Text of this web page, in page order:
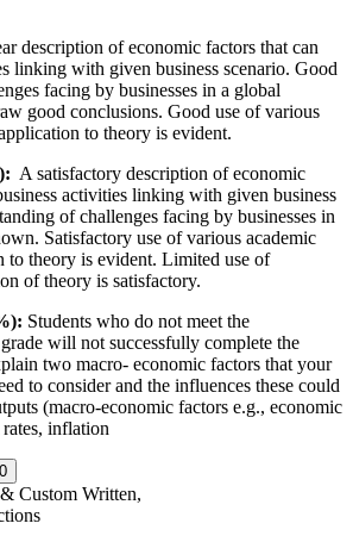
description of economic factors that can
linking with given business scenario. Good
facing by businesses in a global
good conclusions. Good use of various
to theory is evident.
A satisfactory description of economic
activities linking with given business
of challenges facing by businesses in
Satisfactory use of various academic
to theory is evident. Limited use of
of theory is satisfactory.
Students who do not meet the
will not successfully complete the
two macro- economic factors that your
to consider and the influences these could
(macro-economic factors e.g., economic
inflation
Custom Written,